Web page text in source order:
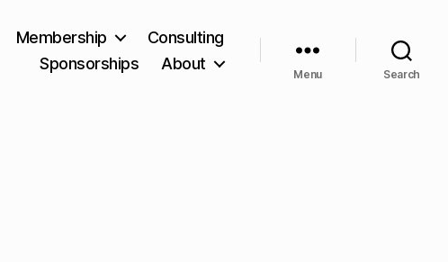
Membership
Consulting
Sponsorships
About
Menu Search